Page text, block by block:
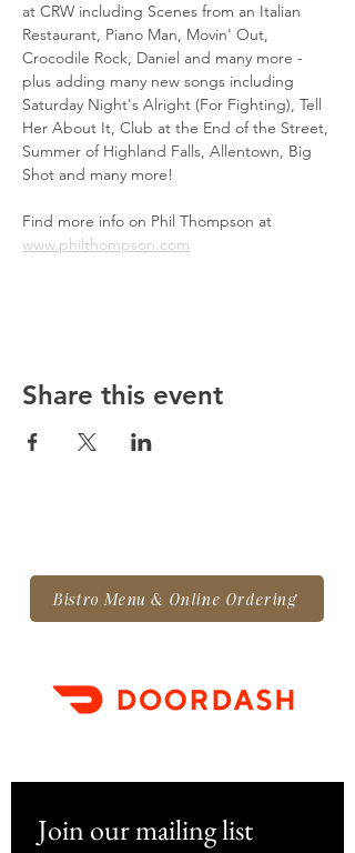
at CRW including Scenes from an Italian
Restaurant, Piano Man, Movin' Out,
Crocodile Rock, Daniel and many more -
plus adding many new songs including
Saturday Night's Alright (For Fighting), Tell
Her About It, Club at the End of the Street,
Summer of Highland Falls, Allentown, Big
Shot and many more!
Find more info on Phil Thompson at
www.philthompson.com
Share this event
Bistro Menu & Online Ordering
Join our mailing list